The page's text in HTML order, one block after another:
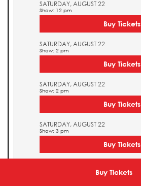
Buy Tickets
SATURDAY, AUGUST 22
Show: 12 pm
Buy Tickets
SATURDAY, AUGUST 22
Show: 2 pm
Buy Tickets
SATURDAY, AUGUST 22
Show: 2 pm
Buy Tickets
SATURDAY, AUGUST 22
Show: 3 pm
Buy Tickets